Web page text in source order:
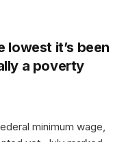
lowest it’s been
a poverty
minimum wage,